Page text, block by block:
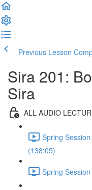
Previous Lesson
Sira 201:
Sira
ALL AUDIO
Spring
(138:05)
Spring